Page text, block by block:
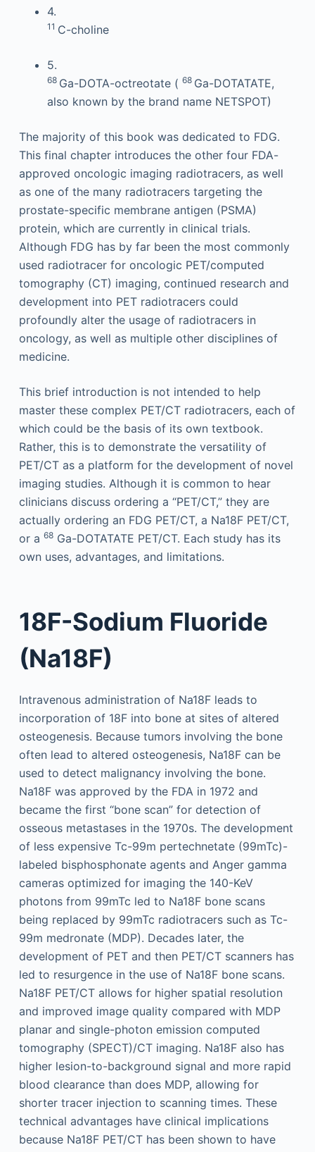
4.
11 C-choline
5.
68 Ga-DOTA-octreotate ( 68 Ga-DOTATATE,
also known by the brand name NETSPOT)
The majority of this book was dedicated to FDG.
This final chapter introduces the other four FDA-
approved oncologic imaging radiotracers, as well
as one of the many radiotracers targeting the
prostate-specific membrane antigen (PSMA)
protein, which are currently in clinical trials.
Although FDG has by far been the most commonly
used radiotracer for oncologic PET/computed
tomography (CT) imaging, continued research and
development into PET radiotracers could
profoundly alter the usage of radiotracers in
oncology, as well as multiple other disciplines of
medicine.
This brief introduction is not intended to help
master these complex PET/CT radiotracers, each of
which could be the basis of its own textbook.
Rather, this is to demonstrate the versatility of
PET/CT as a platform for the development of novel
imaging studies. Although it is common to hear
clinicians discuss ordering a “PET/CT,” they are
actually ordering an FDG PET/CT, a Na18F PET/CT,
or a 68Ga-DOTATATE PET/CT. Each study has its
own uses, advantages, and limitations.
18F-Sodium Fluoride
(Na18F)
Intravenous administration of Na18F leads to
incorporation of 18F into bone at sites of altered
osteogenesis. Because tumors involving the bone
often lead to altered osteogenesis, Na18F can be
used to detect malignancy involving the bone.
Na18F was approved by the FDA in 1972 and
became the first “bone scan” for detection of
osseous metastases in the 1970s. The development
of less expensive Tc-99m pertechnetate (99mTc)-
labeled bisphosphonate agents and Anger gamma
cameras optimized for imaging the 140-KeV
photons from 99mTc led to Na18F bone scans
being replaced by 99mTc radiotracers such as Tc-
99m medronate (MDP). Decades later, the
development of PET and then PET/CT scanners has
led to resurgence in the use of Na18F bone scans.
Na18F PET/CT allows for higher spatial resolution
and improved image quality compared with MDP
planar and single-photon emission computed
tomography (SPECT)/CT imaging. Na18F also has
higher lesion-to-background signal and more rapid
blood clearance than does MDP, allowing for
shorter tracer injection to scanning times. These
technical advantages have clinical implications
because Na18F PET/CT has been shown to have